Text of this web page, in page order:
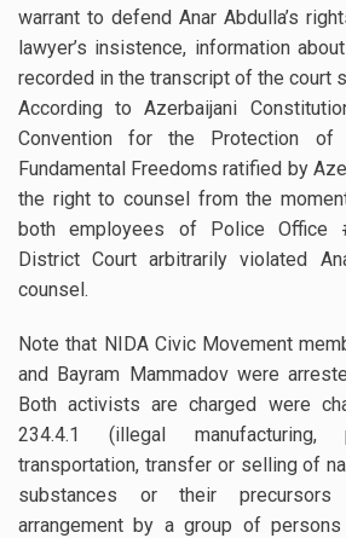
warrant to defend Anar Abdulla’s
lawyer’s insistence, information
recorded in the transcript of the court
According to Azerbaijani
Convention for the Protection of
Fundamental Freedoms ratified by
the right to counsel from the
both employees of Police Office
District Court arbitrarily violated
counsel.
Note that NIDA Civic Movement
and Bayram Mammadov were
Both activists are charged were
234.4.1 (illegal manufacturing,
transportation, transfer or selling of
substances or their
arrangement by a group of